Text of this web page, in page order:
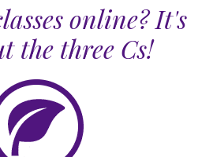
online? It's
the three Cs!